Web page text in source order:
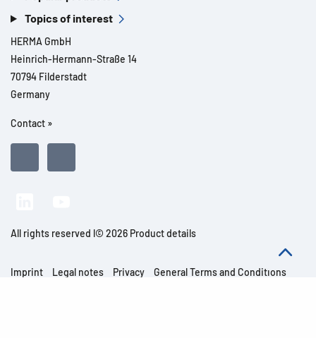
Topics of interest
HERMA GmbH
Heinrich-Hermann-Straße 14
70794 Filderstadt
Germany
Contact »
All rights reserved l© 2026 Product details
Imprint Legal notes Privacy
General Terms and Conditions